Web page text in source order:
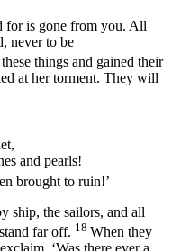
for is gone from you. All
never to be
things and gained their
at her torment. They will
and pearls!
brought to ruin!’
ship, the sailors, and all
far off. 18 When they
‘Was there ever a